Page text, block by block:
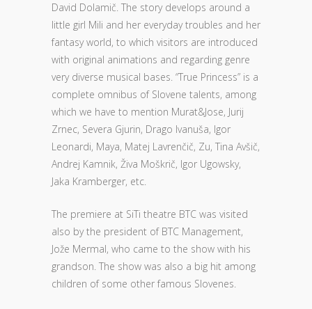
David Dolamič. The story develops around a
little girl Mili and her everyday troubles and her
fantasy world, to which visitors are introduced
with original animations and regarding genre
very diverse musical bases. “True Princess” is a
complete omnibus of Slovene talents, among
which we have to mention Murat&Jose, Jurij
Zrnec, Severa Gjurin, Drago Ivanuša, Igor
Leonardi, Maya, Matej Lavrenčič, Zu, Tina Avšič,
Andrej Kamnik, Živa Moškrič, Igor Ugowsky,
Jaka Kramberger, etc.
The premiere at SiTi theatre BTC was visited
also by the president of BTC Management,
Jože Mermal, who came to the show with his
grandson. The show was also a big hit among
children of some other famous Slovenes.